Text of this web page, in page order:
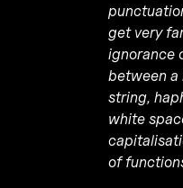
get very
ignorance
between a
string,
white
of